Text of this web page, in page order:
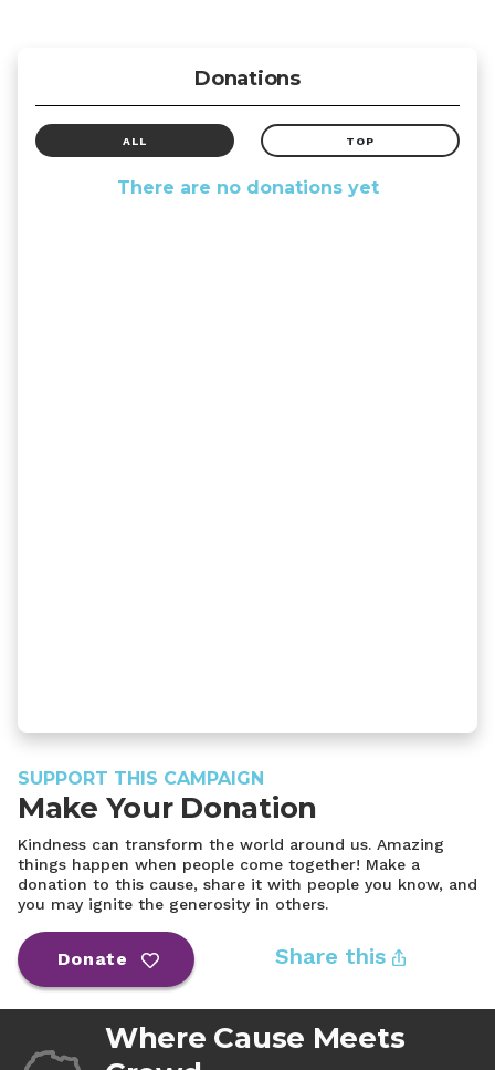
Donations
ALL TOP
There are no donations yet
SUPPORT THIS CAMPAIGN
Make Your Donation
Kindness can transform the world around us. Amazing
things happen when people come together! Make a
donation to this cause, share it with people you know, and
you may ignite the generosity in others.
Donate Share this
Where Cause Meets